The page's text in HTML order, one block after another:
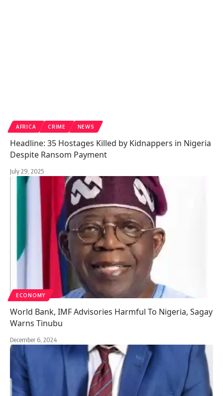
AFRICA CRIME NEWS
Headline: 35 Hostages Killed by Kidnappers in Nigeria
Despite Ransom Payment
July 29, 2025
ECONOMY
World Bank, IMF Advisories Harmful To Nigeria, Sagay
Warns Tinubu
December 6, 2024